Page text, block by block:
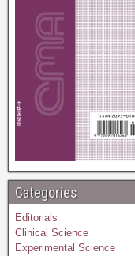
Categories
Editorials
Clinical Science
Experimental Science